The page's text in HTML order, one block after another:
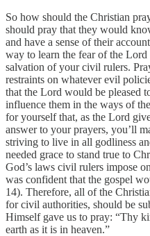
So how should the Christian
should pray that they would
and have a sense of their
way to learn the fear of the
salvation of your civil rulers.
restraints on whatever evil
that the Lord would be pleased
influence them in the ways of
for yourself that, as the Lord
answer to your prayers, you’ll
striving to live in all godliness
needed grace to stand true to
God’s laws civil rulers impose
was confident that the gospel
14). Therefore, all of the
for civil authorities, should be
Himself gave us to pray: “Thy
earth as it is in heaven.”